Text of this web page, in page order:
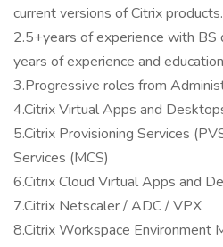
current versions of Citrix products.
2.5+years of experience with BS
years of experience and education
3.Progressive roles from
4.Citrix Virtual Apps and
5.Citrix Provisioning Services
Services (MCS)
6.Citrix Cloud Virtual Apps and
7.Citrix Netscaler / ADC / VPX
8.Citrix Workspace Environment